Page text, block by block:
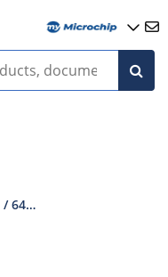
6403 / 6404 Data Sheet